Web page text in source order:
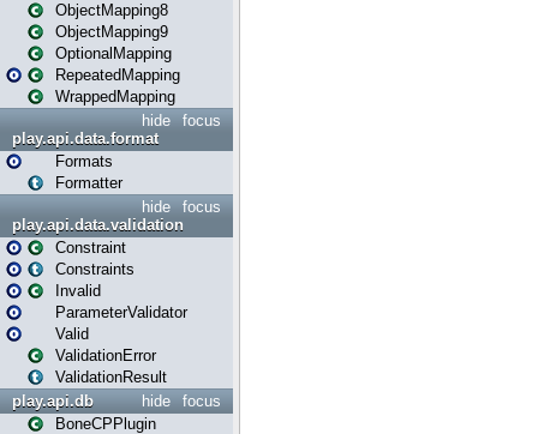
ObjectMapping8
ObjectMapping9
OptionalMapping
RepeatedMapping
WrappedMapping
focus
hide
play.api.data.format
Formats
Formatter
focus
hide
play.api.data.validation
Constraint
Constraints
Invalid
ParameterValidator
Valid
ValidationError
ValidationResult
focus
hide
play.api.db
BoneCPPlugin